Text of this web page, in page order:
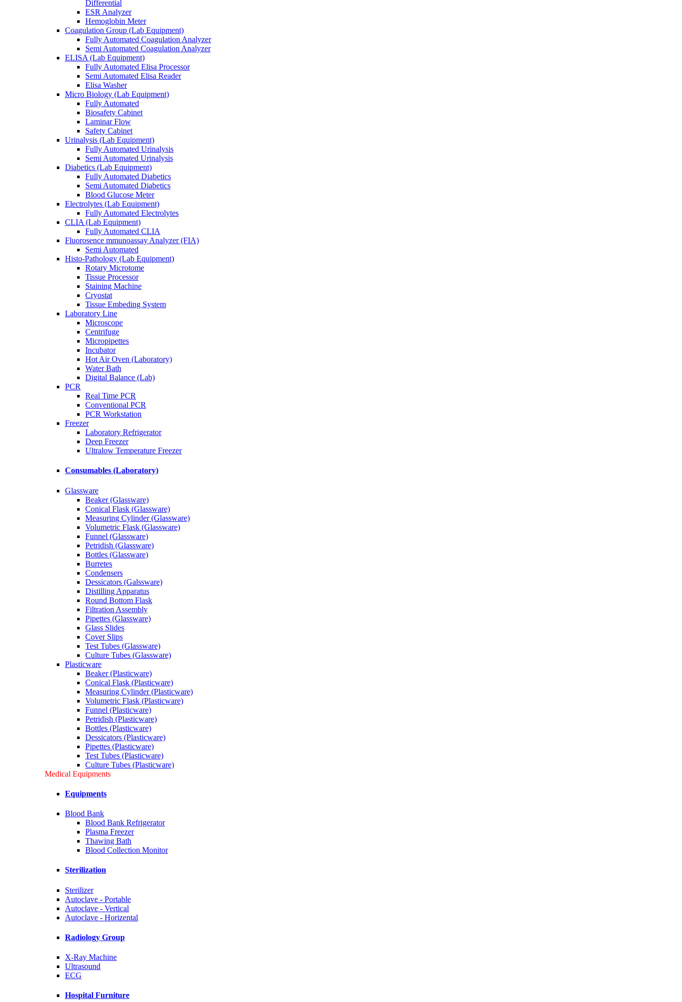
Differential
ESR Analyzer
Hemoglobin Meter
Coagulation Group (Lab Equipment)
Fully Automated Coagulation Analyzer
Semi Automated Coagulation Analyzer
ELISA (Lab Equipment)
Fully Automated Elisa Processor
Semi Automated Elisa Reader
Elisa Washer
Micro Biology (Lab Equipment)
Fully Automated
Biosafety Cabinet
Laminar Flow
Safety Cabinet
Urinalysis (Lab Equipment)
Fully Automated Urinalysis
Semi Automated Urinalysis
Diabetics (Lab Equipment)
Fully Automated Diabetics
Semi Automated Diabetics
Blood Glucose Meter
Electrolytes (Lab Equipment)
Fully Automated Electrolytes
CLIA (Lab Equipment)
Fully Automated CLIA
Fluorosence mmunoassay Analyzer (FIA)
Semi Automated
Histo-Pathology (Lab Equipment)
Rotary Microtome
Tissue Processor
Staining Machine
Cryostat
Tissue Embeding System
Laboratory Line
Microscope
Centrifuge
Micropipettes
Incubator
Hot Air Oven (Laboratory)
Water Bath
Digital Balance (Lab)
PCR
Real Time PCR
Conventional PCR
PCR Workstation
Freezer
Laboratory Refrigerator
Deep Freezer
Ultralow Temperature Freezer
Consumables (Laboratory)
Glassware
Beaker (Glassware)
Conical Flask (Glassware)
Measuring Cylinder (Glassware)
Volumetric Flask (Glassware)
Funnel (Glassware)
Petridish (Glassware)
Bottles (Glassware)
Burretes
Condensers
Dessicators (Galssware)
Distilling Apparatus
Round Bottom Flask
Filtration Assembly
Pipettes (Glassware)
Glass Slides
Cover Slips
Test Tubes (Glassware)
Culture Tubes (Glassware)
Plasticware
Beaker (Plasticware)
Conical Flask (Plasticware)
Measuring Cylinder (Plasticware)
Volumetric Flask (Plasticware)
Funnel (Plasticware)
Petridish (Plasticware)
Bottles (Plasticware)
Dessicators (Plasticware)
Pipettes (Plasticware)
Test Tubes (Plasticware)
Culture Tubes (Plasticware)
Medical Equipments
Equipments
Blood Bank
Blood Bank Refrigerator
Plasma Freezer
Thawing Bath
Blood Collection Monitor
Sterilization
Sterilizer
Autoclave - Portable
Autoclave - Vertical
Autoclave - Horizental
Radiology Group
X-Ray Machine
Ultrasound
ECG
Hospital Furniture